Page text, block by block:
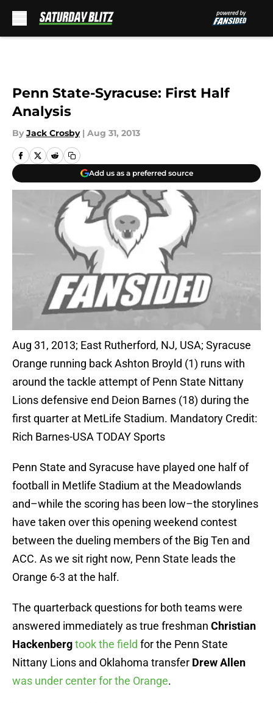
Penn State-Syracuse: First Half
Analysis
By Jack Crosby | Aug 31, 2013
Add us as a preferred source
Aug 31, 2013; East Rutherford, NJ, USA; Syracuse
Orange running back Ashton Broyld (1) runs with
around the tackle attempt of Penn State Nittany
Lions defensive end Deion Barnes (18) during the
first quarter at MetLife Stadium. Mandatory Credit:
Rich Barnes-USA TODAY Sports
Penn State and Syracuse have played one half of
football in Metlife Stadium at the Meadowlands
and–while the scoring has been low–the storylines
have taken over this opening weekend contest
between the dueling members of the Big Ten and
ACC. As we sit right now, Penn State leads the
Orange 6-3 at the half.
The quarterback questions for both teams were
answered immediately as true freshman Christian
Hackenbergtook the field for the Penn State
Nittany Lions and Oklahoma transfer Drew Allen
was under center for the Orange.